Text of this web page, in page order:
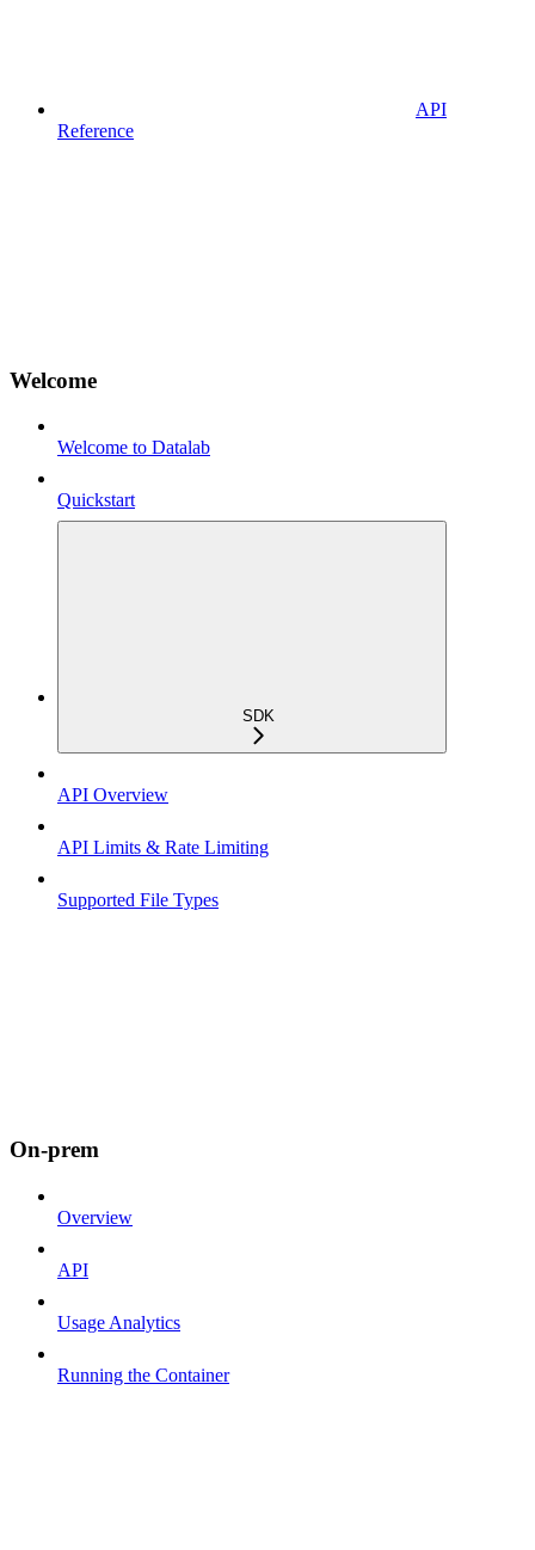
API
Reference
Welcome
Welcome to Datalab
Quickstart
SDK
API Overview
API Limits & Rate Limiting
Supported File Types
On-prem
Overview
API
Usage Analytics
Running the Container